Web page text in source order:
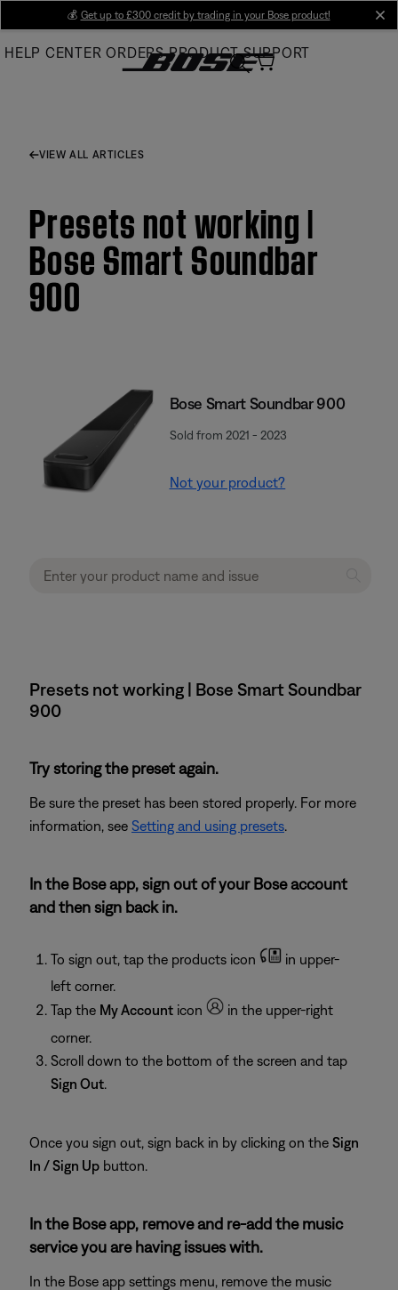
Main
💰 Get up to £300 credit by trading in your Bose product!
HELP CENTER ORDERS PRODUCT SUPPORT
VIEW ALL ARTICLES
Presets not working |
Bose Smart Soundbar
900
Bose Smart Soundbar 900
Sold from 2021 - 2023
Not your product?
Presets not working | Bose Smart Soundbar
900
Try storing the preset again.
Be sure the preset has been stored properly. For more
information, see Setting and using presets.
In the Bose app, sign out of your Bose account
and then sign back in.
To sign out, tap the products icon
in upper-
left corner.
Tap the My Account icon
in the upper-right
corner.
Scroll down to the bottom of the screen and tap
Sign Out.
Once you sign out, sign back in by clicking on the Sign
In / Sign Up button.
In the Bose app, remove and re-add the music
service you are having issues with.
In the Bose app settings menu, remove the music